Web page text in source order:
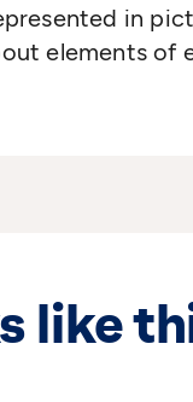
in
elements of
like